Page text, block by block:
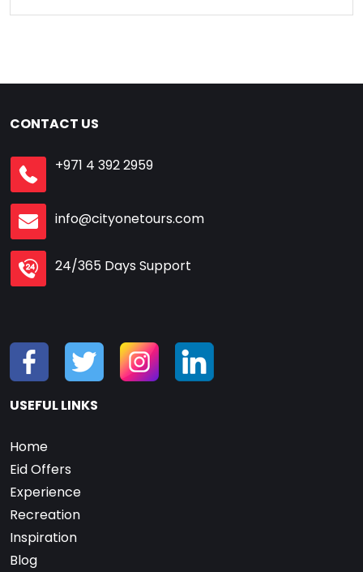
CONTACT US
+971 4 392 2959
info@cityonetours.com
24/365 Days Support
USEFUL LINKS
Home
Eid Offers
Experience
Recreation
Inspiration
Blog